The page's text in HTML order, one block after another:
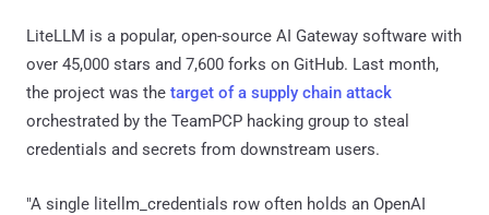
LiteLLM is a popular, open-source AI Gateway software with
over 45,000 stars and 7,600 forks on GitHub. Last month,
the project was the target of a supply chain attack
orchestrated by the TeamPCP hacking group to steal
credentials and secrets from downstream users.
"A single litellm_credentials row often holds an OpenAI